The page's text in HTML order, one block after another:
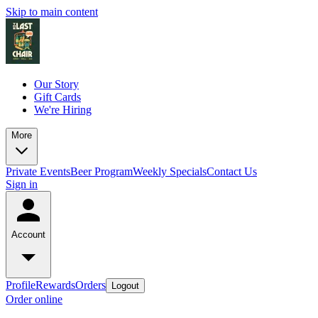
Skip to main content
Our Story
Gift Cards
We're Hiring
More
Private EventsBeer ProgramWeekly SpecialsContact Us
Sign in
Account
ProfileRewardsOrders Logout
Order online